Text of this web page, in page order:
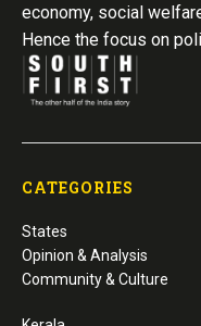
economy, social
Hence the focus on
CATEGORIES
States
Opinion & Analysis
Community & Culture